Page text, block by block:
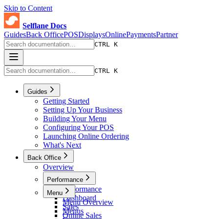
Skip to Content
Selflane Docs
GuidesBack OfficePOSDisplaysOnlinePaymentsPartner
CTRL K
CTRL K
Guides
Getting Started
Setting Up Your Business
Building Your Menu
Configuring Your POS
Launching Online Ordering
What's Next
Back Office
Overview
Performance
Performance
Dashboard
Sales
Online Sales
Menu
Menu Overview
Menus